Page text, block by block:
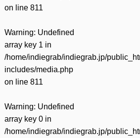
on line 811
Warning: Undefined
array key 1 in
/home/indiegrab/indiegrab.jp/
includes/media.php
on line 811
Warning: Undefined
array key 0 in
/home/indiegrab/indiegrab.jp/